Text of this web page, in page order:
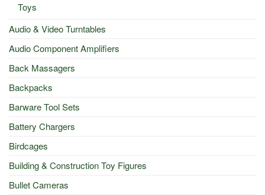
Toys
Audio & Video Turntables
Audio Component Amplifiers
Back Massagers
Backpacks
Barware Tool Sets
Battery Chargers
Birdcages
Building & Construction Toy Figures
Bullet Cameras